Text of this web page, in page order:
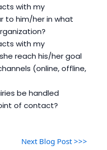
with my
to him/her in what
with my
reach his/her goal
(online, offline,
be handled
of contact?
Next Blog Post >>>